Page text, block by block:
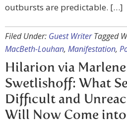
outbursts are predictable. […]
Filed Under: Guest Writer Tagged
MacBeth-Louhan, Manifestation,
Hilarion via Marlene
Swetlishoff: What
Difficult and
Will Now Come